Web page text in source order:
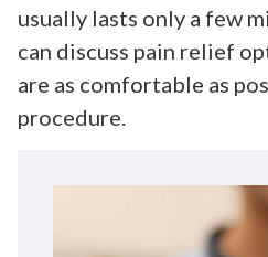
usually lasts only a few
can discuss pain relief
are as comfortable as
procedure.